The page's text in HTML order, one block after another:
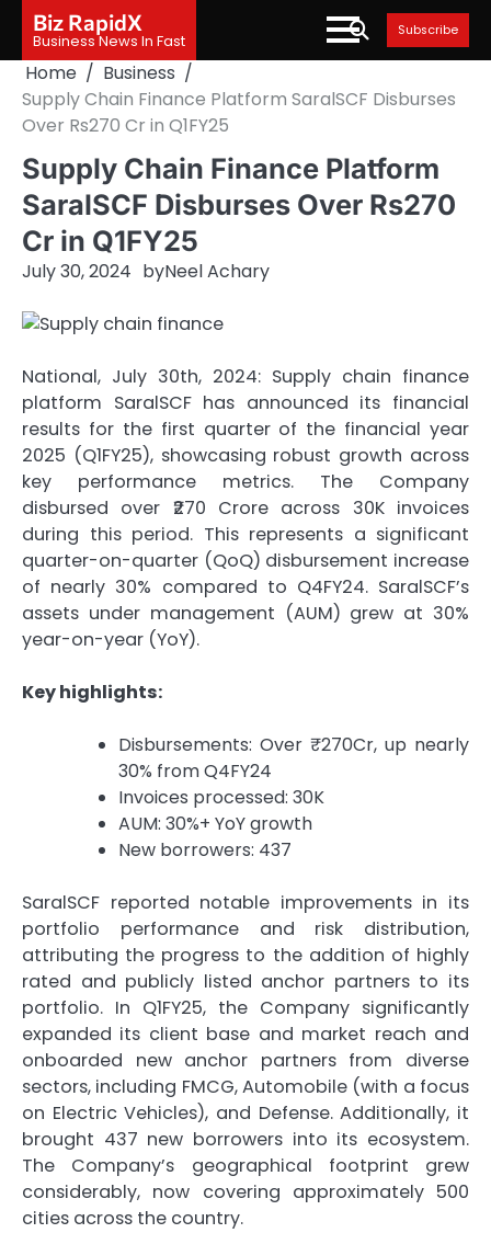
content
Biz RapidX
Business News In Fast
Subscribe
Home
Business
Supply Chain Finance Platform SaralSCF Disburses
Over Rs270 Cr in Q1FY25
Supply Chain Finance Platform
SaralSCF Disburses Over Rs270
Cr in Q1FY25
July 30, 2024 byNeel Achary
National, July 30th, 2024: Supply chain finance
platform SaralSCF has announced its financial
results for the first quarter of the financial year
2025 (Q1FY25), showcasing robust growth across
key performance metrics. The Company
disbursed over ₹270 Crore across 30K invoices
during this period. This represents a significant
quarter-on-quarter (QoQ) disbursement increase
of nearly 30% compared to Q4FY24. SaralSCF’s
assets under management (AUM) grew at 30%
year-on-year (YoY).
Key highlights:
Disbursements: Over ₹270Cr, up nearly
30% from Q4FY24
Invoices processed: 30K
AUM: 30%+ YoY growth
New borrowers: 437
SaralSCF reported notable improvements in its
portfolio performance and risk distribution,
attributing the progress to the addition of highly
rated and publicly listed anchor partners to its
portfolio. In Q1FY25, the Company significantly
expanded its client base and market reach and
onboarded new anchor partners from diverse
sectors, including FMCG, Automobile (with a focus
on Electric Vehicles), and Defense. Additionally, it
brought 437 new borrowers into its ecosystem.
The Company’s geographical footprint grew
considerably, now covering approximately 500
cities across the country.